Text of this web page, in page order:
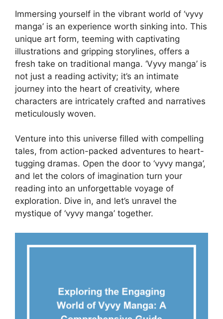
Immersing yourself in the vibrant world of ‘vyvy
manga’ is an experience worth sinking into. This
unique art form, teeming with captivating
illustrations and gripping storylines, offers a
fresh take on traditional manga. ‘Vyvy manga’ is
not just a reading activity; it’s an intimate
journey into the heart of creativity, where
characters are intricately crafted and narratives
meticulously woven.
Venture into this universe filled with compelling
tales, from action-packed adventures to heart-
tugging dramas. Open the door to ‘vyvy manga’,
and let the colors of imagination turn your
reading into an unforgettable voyage of
exploration. Dive in, and let’s unravel the
mystique of ‘vyvy manga’ together.